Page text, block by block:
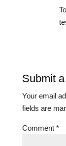
Submit
Your email
fields are
Comment *